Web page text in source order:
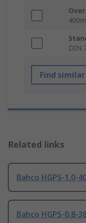
DIN
Find
Related links
Bahco HGPS-1.0-
Bahco HGPS-0.8-